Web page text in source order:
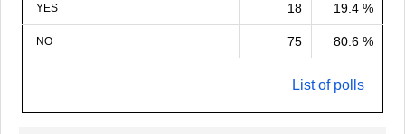
YES 18 19.4 %
NO 75 80.6 %
List of polls